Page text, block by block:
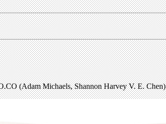
(Adam Michaels, Shannon Harvey V. E. Chen)